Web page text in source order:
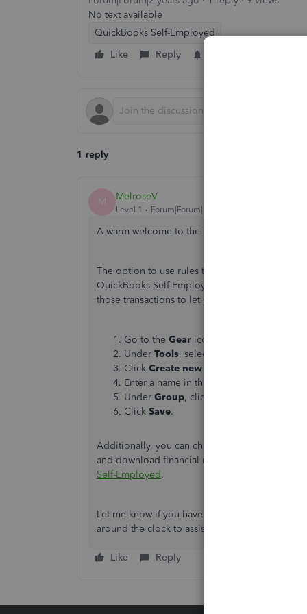
No text available
QuickBooks Self-Employed
Like
Reply
1 reply
M MelroseV
Level 1 Forum|Forum|2 years ago
A warm welcome to the Community space, kate.
The option to use rules to auto-tag for the
QuickBooks Self-Employed because all
those transactions to let you track them. Let me
Go to the Gear icon.
Under Tools, select
Click Create new tag
Enter a name in the
Under Group, click dropdown and select
Click Save.
Additionally, you can check out this article if
and download financial reports within the
Self-Employed.
Let me know if you have additional questions
around the clock to assist you further. Stay safe.
Like Reply